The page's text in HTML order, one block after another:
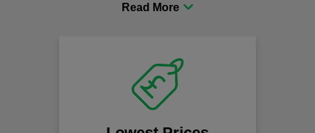
comfort you can be sure you are in the right place!